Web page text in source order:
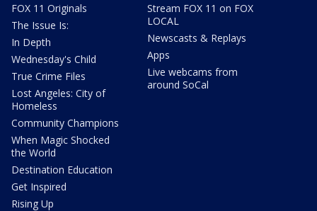
FOX 11 Originals
The Issue Is:
In Depth
Wednesday's Child
True Crime Files
Lost Angeles: City of
Homeless
Community Champions
When Magic Shocked
the World
Destination Education
Get Inspired
Rising Up
Stream FOX 11 on FOX
LOCAL
Newscasts & Replays
Apps
Live webcams from
around SoCal